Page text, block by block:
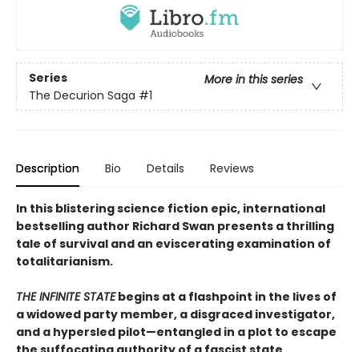
Series
More in this series
The Decurion Saga #1
Description Bio Details Reviews
In this blistering science fiction epic, international
bestselling author Richard Swan presents a thrilling
tale of survival and an eviscerating examination of
totalitarianism.
THE INFINITE STATEbegins at a flashpoint in the lives of
a widowed party member, a disgraced investigator,
and a hypersled pilot—entangled in a plot to escape